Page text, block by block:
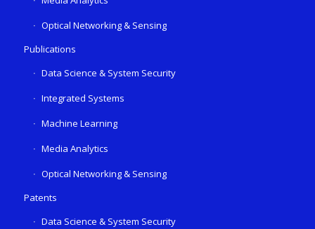
Optical Networking & Sensing
Publications
Data Science & System Security
Integrated Systems
Machine Learning
Media Analytics
Optical Networking & Sensing
Patents
Data Science & System Security